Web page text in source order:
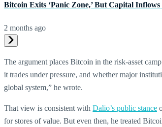
Bitcoin Exits ‘Panic Zone,’ But Capital
2 months ago
The argument places Bitcoin in the risk-asset
it trades under pressure, and whether major
global system,” he wrote.
That view is consistent with Dalio’s public stance
for stores of value. But even then, he treated